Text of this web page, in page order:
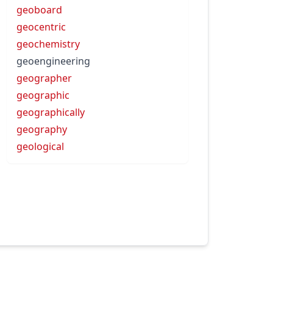
geoboard
geocentric
geochemistry
geoengineering
geographer
geographic
geographically
geography
geological